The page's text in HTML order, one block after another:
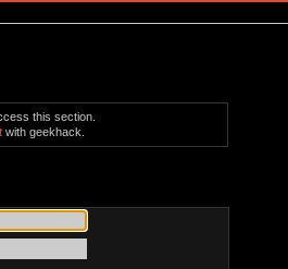
this section.
with geekhack.